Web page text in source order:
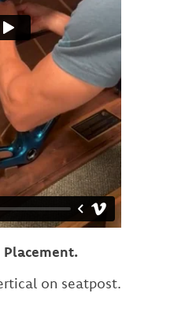
Placement.
on seatpost.